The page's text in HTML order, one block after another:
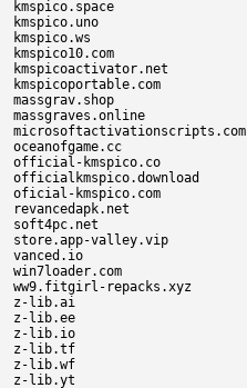
kmspico.space
kmspico.uno
kmspico.ws
kmspico10.com
kmspicoactivator.net
kmspicoportable.com
massgrav.shop
massgraves.online
microsoftactivationscripts.com
oceanofgame.cc
official-kmspico.co
officialkmspico.download
oficial-kmspico.com
revancedapk.net
soft4pc.net
store.app-valley.vip
vanced.io
win7loader.com
ww9.fitgirl-repacks.xyz
z-lib.ai
z-lib.ee
z-lib.io
z-lib.tf
z-lib.wf
z-lib.yt